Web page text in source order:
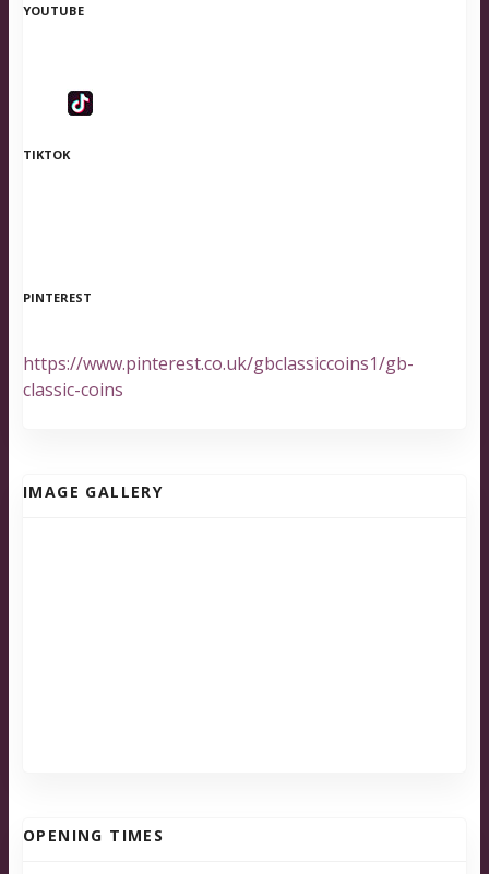
YOUTUBE
TIKTOK
PINTEREST
https://www.pinterest.co.uk/gbclassiccoins1/gb-
classic-coins
IMAGE GALLERY
OPENING TIMES